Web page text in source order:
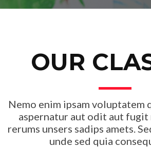
OUR
Nemo enim ipsam voluptatem
aspernatur aut odit aut fugit
rerums unsers sadips amets.
unde sed quia